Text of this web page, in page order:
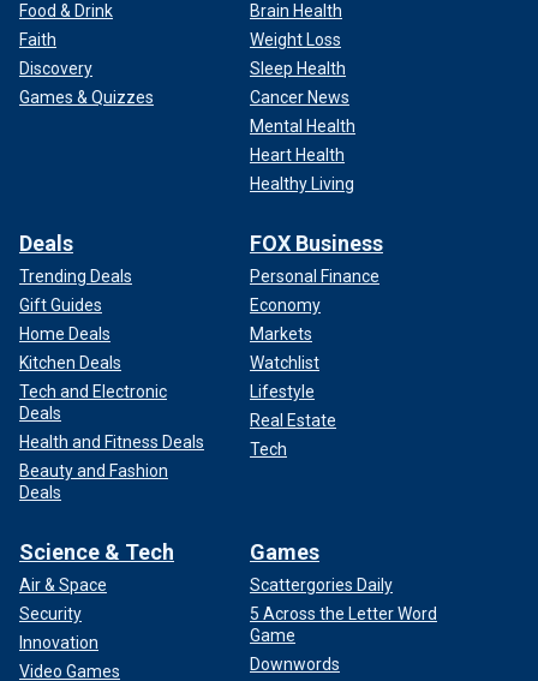
Food & Drink
Faith
Discovery
Games & Quizzes
Brain Health
Weight Loss
Sleep Health
Cancer News
Mental Health
Heart Health
Healthy Living
Deals
Trending Deals
Gift Guides
Home Deals
Kitchen Deals
Tech and Electronic
Deals
Health and Fitness Deals
Beauty and Fashion
Deals
FOX Business
Personal Finance
Economy
Markets
Watchlist
Lifestyle
Real Estate
Tech
Science & Tech
Air & Space
Security
Innovation
Video Games
Games
Scattergories Daily
5 Across the Letter Word
Game
Downwords